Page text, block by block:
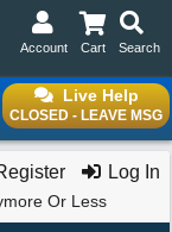
Search
Cart
Account
Live Help
CLOSED - LEAVE MSG
Log In
Or Less